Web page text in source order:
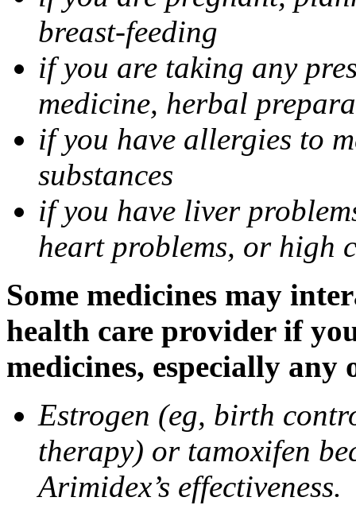
breast-feeding
if you are taking any
medicine, herbal
if you have allergies to
substances
if you have liver
heart problems, or high
Some medicines may
health care provider if
medicines, especially
Estrogen (eg, birth
therapy) or tamoxifen
Arimidex’s effectiveness.